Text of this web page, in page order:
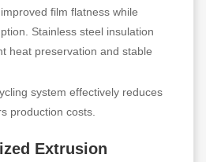
film flatness while
Stainless steel insulation
heat preservation and stable
system effectively reduces
production costs.
Extrusion